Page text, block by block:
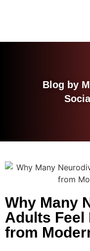
Blog by
Why Many
Adults Feel
from